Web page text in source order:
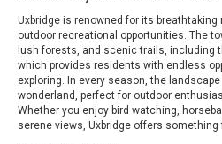
Uxbridge is renowned for its
outdoor recreational opportunities. The
lush forests, and scenic trails, including
which provides residents with endless
exploring. In every season, the
wonderland, perfect for outdoor
Whether you enjoy bird watching,
serene views, Uxbridge offers something